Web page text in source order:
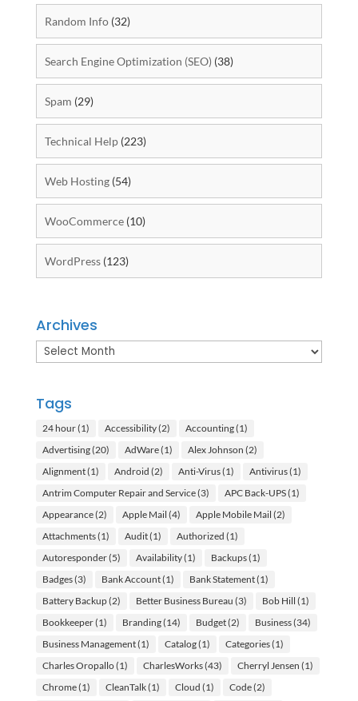
Random Info(32)
Search Engine Optimization (SEO) (38)
Spam (29)
Technical Help(223)
Web Hosting(54)
WooCommerce(10)
WordPress(123)
Archives
Archives
Tags
24 hour(1) Accessibility(2) Accounting(1)
Advertising(20) AdWare(1) Alex Johnson (2)
Alignment(1) Android (2) Anti-Virus(1) Antivirus(1)
Antrim Computer Repair and Service(3) APC Back-UPS(1)
Appearance(2) Apple Mail (4) Apple Mobile Mail (2)
Attachments(1) Audit(1) Authorized (1)
Autoresponder(5) Availability(1) Backups(1)
Badges(3) Bank Account(1) Bank Statement(1)
Battery Backup(2) Better Business Bureau (3) Bob Hill (1)
Bookkeeper(1) Branding(14) Budget(2) Business(34)
Business Management(1) Catalog(1) Categories(1)
Charles Oropallo(1) CharlesWorks(43) Cherryl Jensen (1)
Chrome(1) CleanTalk(1) Cloud (1) Code(2)